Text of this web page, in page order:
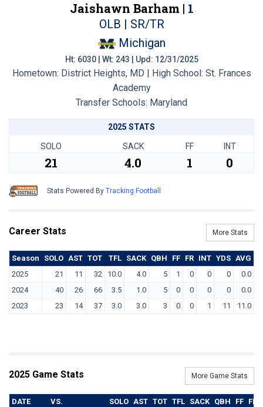
Jaishawn Barham | 1
OLB | SR/TR
Michigan
Ht: 6030 | Wt: 243 | Upd: 12/31/2025
Hometown: District Heights, MD | High School: St. Frances
Academy
Transfer Schools: Maryland
2025 STATS
SOLO SACK FF INT
21 4.0 1 0
Stats Powered By Tracking Football
Career Stats More Stats
Season SOLO AST TOT TFL SACK QBH FF FR INT YDS AVG
2025
21 11 32 10.0 4.0 5 1 0 0 0 0.0
2024
40 26 66 3.5 1.0 5 0 0 0 0 0.0
2023
23 14 37 3.0 3.0 3 0 0 1 11 11.0
2025 Game Stats More Game Stats
DATE VS. SOLO AST TOT TFL SACK QBH FF FR